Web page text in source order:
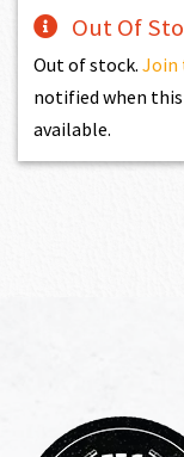
Out Of
Out of stock.Join
notified when
available.